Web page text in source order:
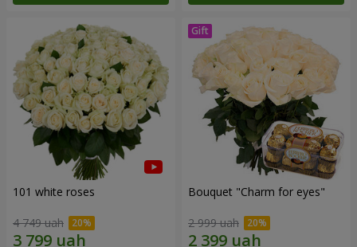
101 white roses
4 749 uah
Bouquet "Сharm for eyes"
2 999 uah